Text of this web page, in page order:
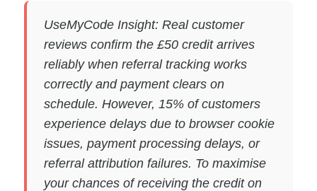
UseMyCode Insight: Real customer
reviews confirm the £50 credit arrives
reliably when referral tracking works
correctly and payment clears on
schedule. However, 15% of customers
experience delays due to browser cookie
issues, payment processing delays, or
referral attribution failures. To maximise
your chances of receiving the credit on